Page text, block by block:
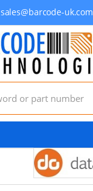
sales@barcode-uk.com